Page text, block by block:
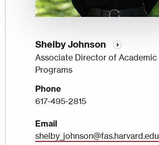
Shelby Johnson
Associate Director of Academic
Programs
Phone
617-495-2815
Email
shelby_johnson@fas.harvard.edu